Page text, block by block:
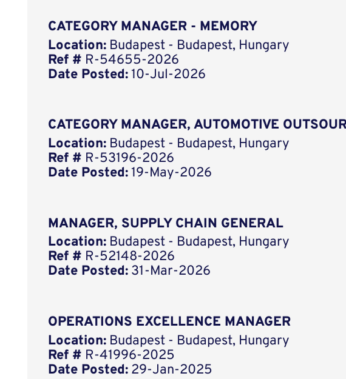
CATEGORY MANAGER - MEMORY
Location: Budapest - Budapest, Hungary
Ref # R-54655-2026
Date Posted: 10-Jul-2026
CATEGORY MANAGER, AUTOMOTIVE
Location: Budapest - Budapest, Hungary
Ref # R-53196-2026
Date Posted: 19-May-2026
MANAGER, SUPPLY CHAIN GENERAL
Location: Budapest - Budapest, Hungary
Ref # R-52148-2026
Date Posted: 31-Mar-2026
OPERATIONS EXCELLENCE MANAGER
Location: Budapest - Budapest, Hungary
Ref # R-41996-2025
Date Posted: 29-Jan-2025